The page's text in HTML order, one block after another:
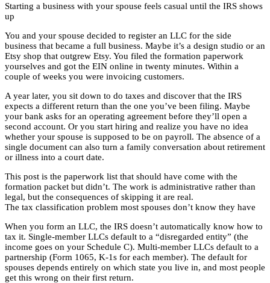
Starting a business with your spouse feels casual until the IRS shows
up
You and your spouse decided to register an LLC for the side
business that became a full business. Maybe it’s a design studio or an
Etsy shop that outgrew Etsy. You filed the formation paperwork
yourselves and got the EIN online in twenty minutes. Within a
couple of weeks you were invoicing customers.
A year later, you sit down to do taxes and discover that the IRS
expects a different return than the one you’ve been filing. Maybe
your bank asks for an operating agreement before they’ll open a
second account. Or you start hiring and realize you have no idea
whether your spouse is supposed to be on payroll. The absence of a
single document can also turn a family conversation about retirement
or illness into a court date.
This post is the paperwork list that should have come with the
formation packet but didn’t. The work is administrative rather than
legal, but the consequences of skipping it are real.
The tax classification problem most spouses don’t know they have
When you form an LLC, the IRS doesn’t automatically know how to
tax it. Single-member LLCs default to a “disregarded entity” (the
income goes on your Schedule C). Multi-member LLCs default to a
partnership (Form 1065, K-1s for each member). The default for
spouses depends entirely on which state you live in, and most people
get this wrong on their first return.